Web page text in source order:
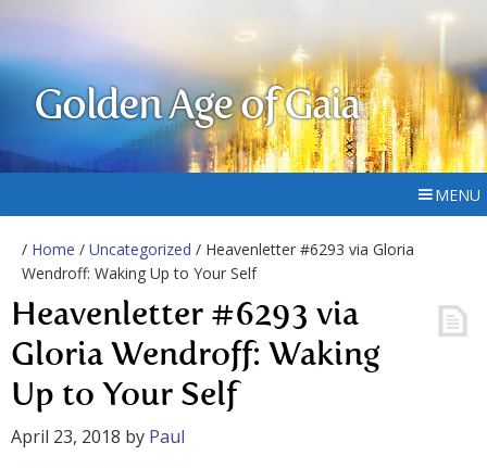
Golden Age of Gaia
MENU
/ Home / Uncategorized / Heavenletter #6293 via Gloria
Wendroff: Waking Up to Your Self
Heavenletter #6293 via
Gloria Wendroff: Waking
Up to Your Self
April 23, 2018 by Paul